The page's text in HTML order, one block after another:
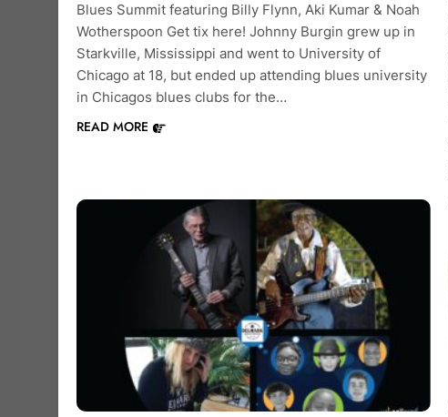
Blues Summit featuring Billy Flynn, Aki Kumar & Noah
Wotherspoon Get tix here! Johnny Burgin grew up in
Starkville, Mississippi and went to University of
Chicago at 18, but ended up attending blues university
in Chicagos blues clubs for the…
READ MORE